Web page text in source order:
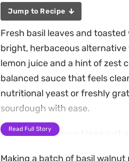
Jump to Recipe
Fresh basil leaves and
bright, herbaceous
lemon juice and a hint of zest
balanced sauce that feels
nutritional yeast or freshly
sourdough with ease.
Building this sauce takes just
Read Full Story
Making a batch of basil